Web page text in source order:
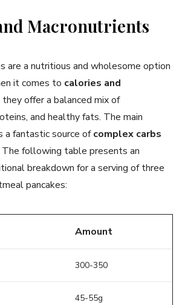
Macronutrients
are a nutritious and wholesome option
it comes to calories and
they offer a balanced mix of
and healthy fats. The main
a fantastic source ofcomplex carbs
The following table presents an
breakdown for a serving of three
pancakes:
Amount
300-350
45-55g